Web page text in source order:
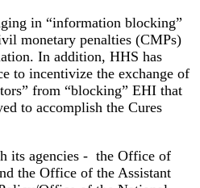
in “information blocking”
monetary penalties (CMPs)
In addition, HHS has
to incentivize the exchange of
from “blocking” EHI that
to accomplish the Cures
its agencies - the Office of
the Office of the Assistant